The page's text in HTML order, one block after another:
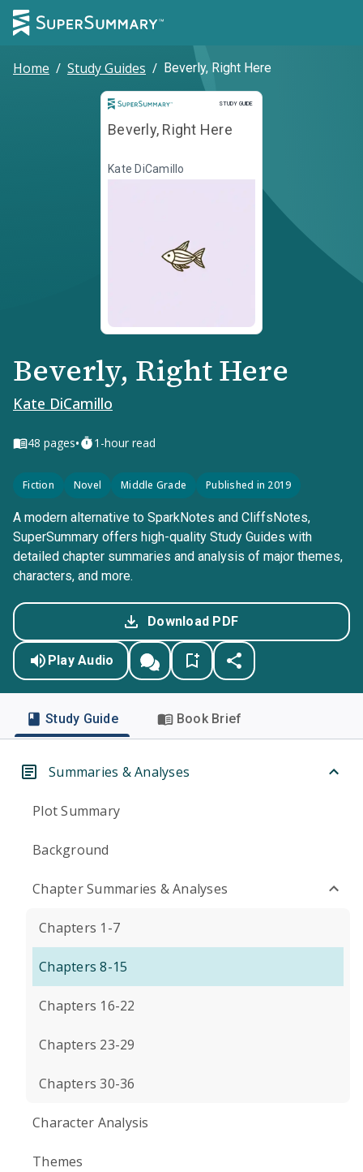
Home / Study Guides / Beverly, Right Here
STUDY GUIDE
Study Guide
Beverly, Right Here
Kate DiCamillo
Beverly, Right Here
Kate DiCamillo
48 pages• 1-hour read
Fiction Novel Middle Grade Published in 2019
A modern alternative to SparkNotes and CliffsNotes,
SuperSummary offers high-quality Study Guides with
detailed chapter summaries and analysis of major themes,
characters, and more.
Download PDF
Play Audio
Study Guide Book Brief
Summaries & Analyses
Plot Summary
Background
Chapter Summaries & Analyses
Chapters 1-7
Chapters 8-15
Chapters 16-22
Chapters 23-29
Chapters 30-36
Character Analysis
Themes